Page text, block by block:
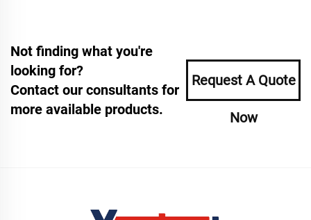
Not finding what you're
looking for?
Contact our consultants for
more available products.
Request A Quote
Now